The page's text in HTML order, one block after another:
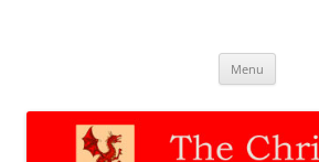
Menu